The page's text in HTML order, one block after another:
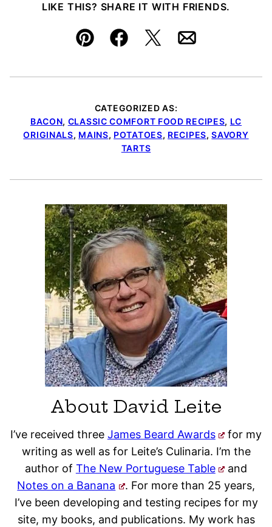
LIKE THIS? SHARE IT WITH FRIENDS.
Pin FacebookTweetEmail
CATEGORIZED AS:
BACON, CLASSIC COMFORT FOOD RECIPES, LC
ORIGINALS, MAINS, POTATOES, RECIPES,SAVORY
TARTS
About David Leite
I’ve received three James Beard Awards
for my
writing as well as for Leite’s Culinaria. I’m the
author of The New Portuguese Table
and
Notes on a Banana
. For more than 25 years,
I’ve been developing and testing recipes for my
site, my books, and publications. My work has